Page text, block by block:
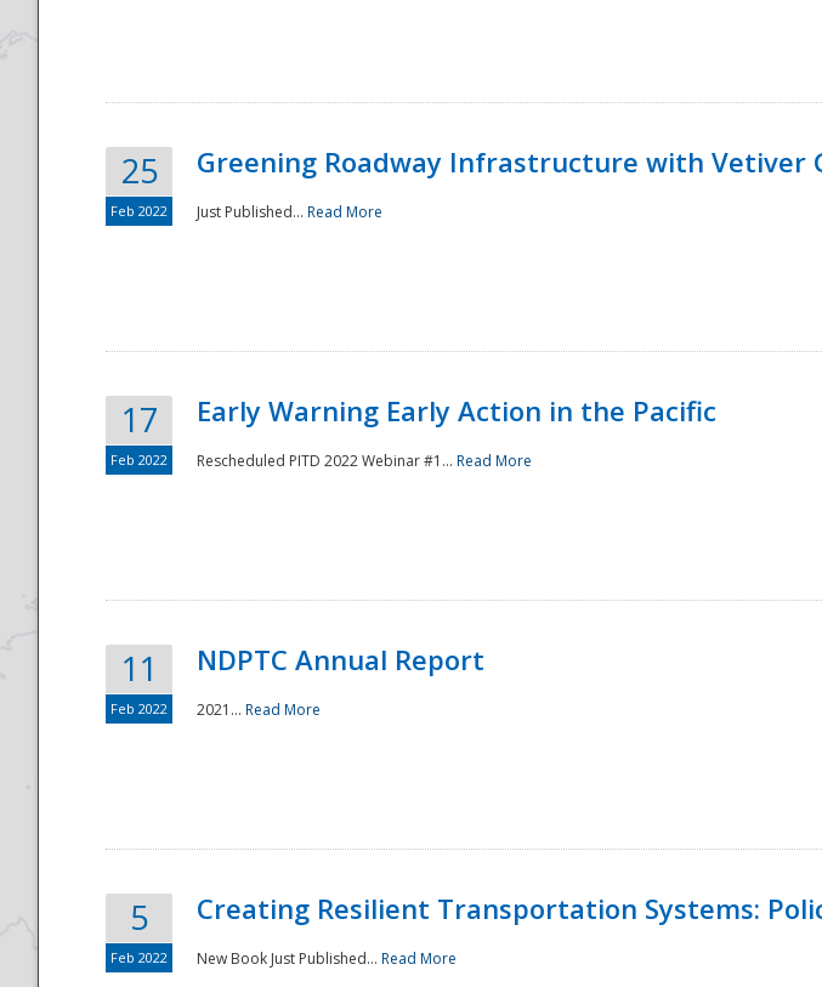
25
Feb 2022
Greening Roadway Infrastructure with Vetiver
Just Published... Read More
17
Feb 2022
Early Warning Early Action in the Pacific
Rescheduled PITD 2022 Webinar #1... Read More
11
Feb 2022
NDPTC Annual Report
2021... Read More
5
Feb 2022
Creating Resilient Transportation Systems:
New Book Just Published... Read More